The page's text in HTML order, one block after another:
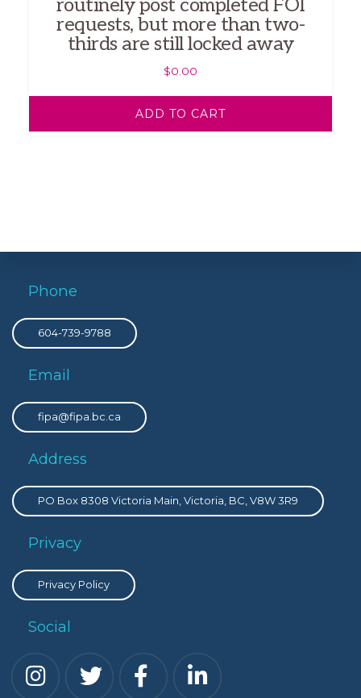
routinely post completed FOI
requests, but more than two-
thirds are still locked away
$0.00
ADD TO CART
Phone
604-739-9788
Email
fipa@fipa.bc.ca
Address
PO Box 8308 Victoria Main, Victoria, BC, V8W 3R9
Privacy
Privacy Policy
Social